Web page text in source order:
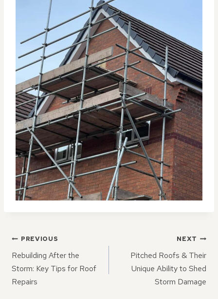
POST
NAVIGATION
PREVIOUS
Rebuilding After the
Storm: Key Tips for Roof
Repairs
NEXT
Pitched Roofs & Their
Unique Ability to Shed
Storm Damage